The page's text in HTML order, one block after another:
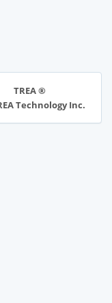
TREA ®
Technology Inc.